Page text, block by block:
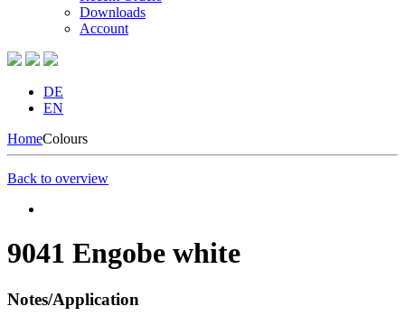
Downloads
Account
DE
EN
HomeColours
Back to overview
9041 Engobe white
Notes/Application